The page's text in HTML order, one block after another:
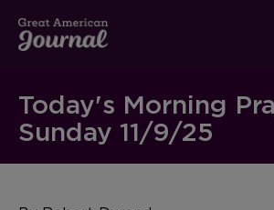
Today's Morning
Sunday 11/9/25